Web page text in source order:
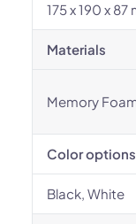
175 x 190 x 87
Materials
Memory
Color options
Black, White